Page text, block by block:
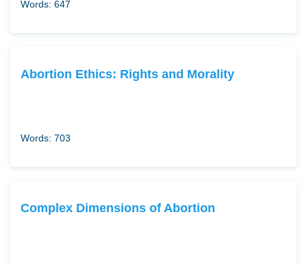
Words: 647
Abortion Ethics: Rights and Morality
Words: 703
Complex Dimensions of Abortion